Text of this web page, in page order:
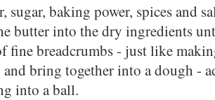
sugar, baking power, spices and
butter into the dry ingredients
fine breadcrumbs - just like
and bring together into a dough -
into a ball.